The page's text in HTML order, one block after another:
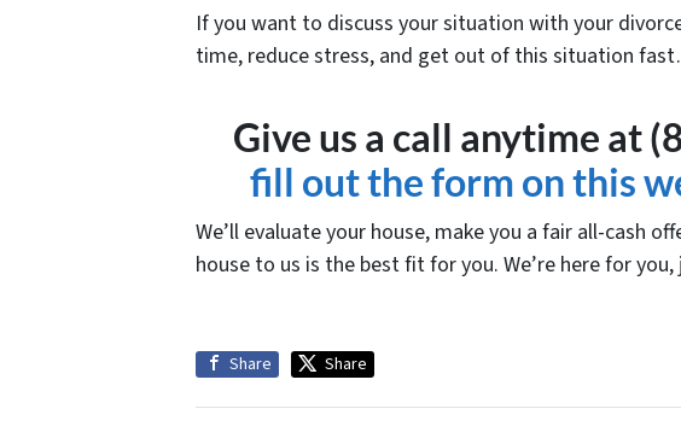
If you want to discuss your situation with your
time, reduce stress, and get out of this situation
Give us a call anytime at
fill out the form on this
We’ll evaluate your house, make you a fair all-cash
house to us is the best fit for you. We’re here for
Share Share